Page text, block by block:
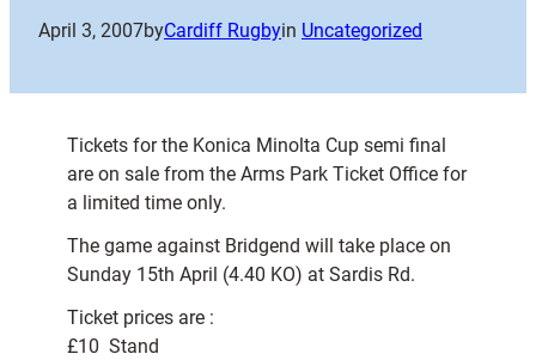
April 3, 2007byCardiff Rugbyin Uncategorized
Tickets for the Konica Minolta Cup semi final
are on sale from the Arms Park Ticket Office for
a limited time only.
The game against Bridgend will take place on
Sunday 15th April (4.40 KO) at Sardis Rd.
Ticket prices are :
£10  Stand